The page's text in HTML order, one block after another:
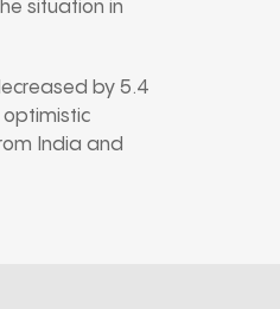
situation in
by 5.4
India and